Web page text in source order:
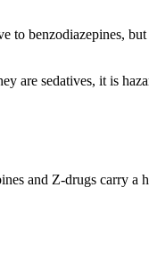
to benzodiazepines,
are sedatives, it is
and Z-drugs carry a